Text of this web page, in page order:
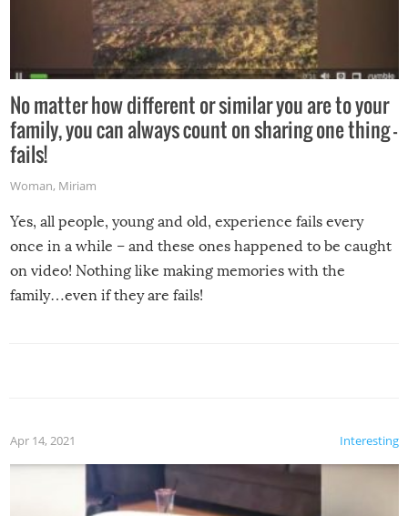
No matter how different or similar you are to your
family, you can always count on sharing one thing –
fails!
Woman, Miriam
Yes, all people, young and old, experience fails every
once in a while – and these ones happened to be caught
on video! Nothing like making memories with the
family…even if they are fails!
Interesting
Apr 14, 2021